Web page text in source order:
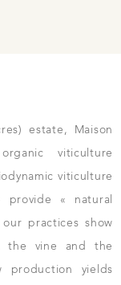
estate, Maison
viticulture
viticulture
« natural
practices show
the vine and the
production yields